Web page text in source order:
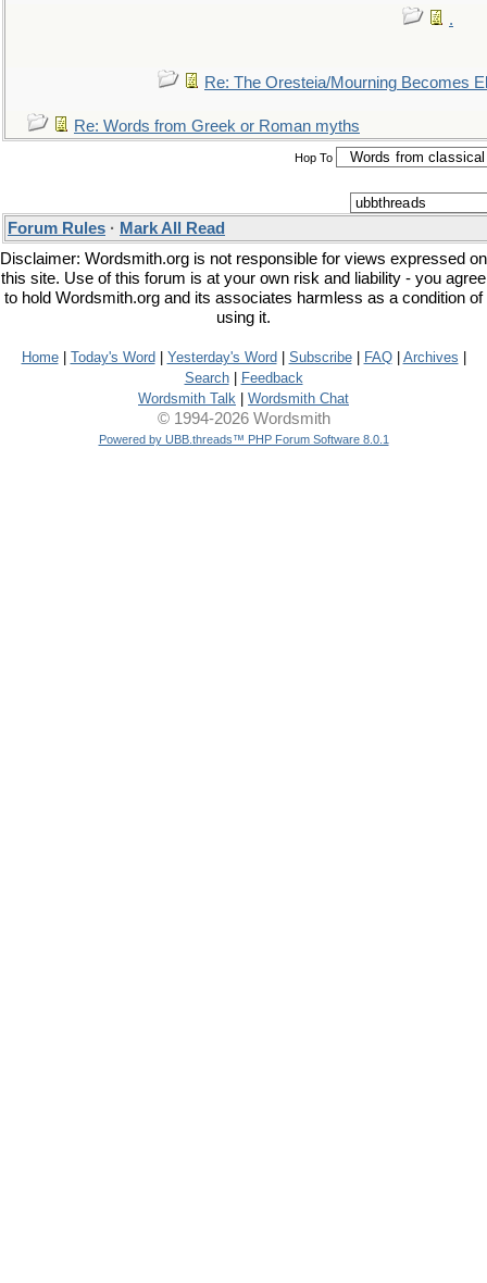
.
Re: The Oresteia/Mourning Becomes
Re: Words from Greek or Roman myths
Hop To
Forum Rules · Mark All Read
Disclaimer: Wordsmith.org is not responsible for views expressed on
this site. Use of this forum is at your own risk and liability - you agree
to hold Wordsmith.org and its associates harmless as a condition of
using it.
Home| Today's Word Yesterday's Word Subscribe| FAQ| Archives
Search|
Feedback
Wordsmith Talk
Wordsmith Chat
© 1994-2026 Wordsmith
Powered by UBB.threads™ PHP Forum Software 8.0.1